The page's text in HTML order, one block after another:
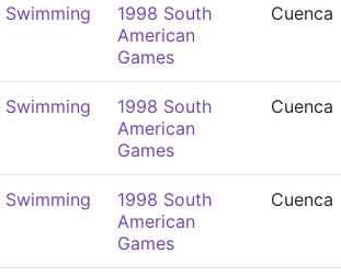
Swimming
1998 South
American
Games
Cuenca
Swimming
1998 South
American
Games
Cuenca
Swimming
1998 South
American
Games
Cuenca